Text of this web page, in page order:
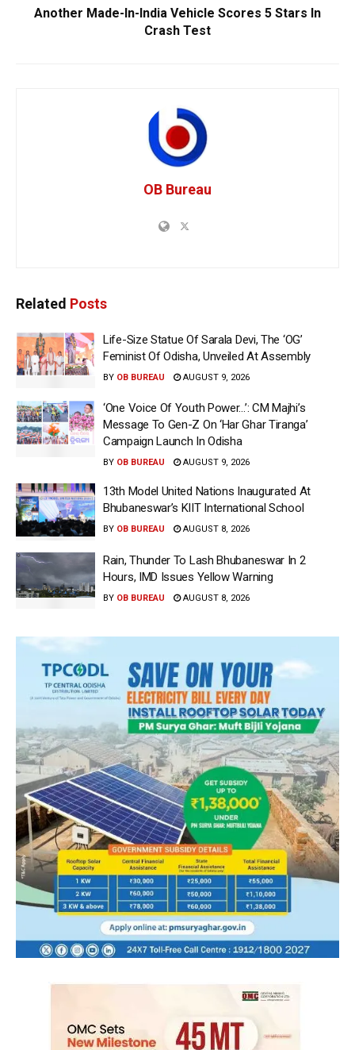
Another Made-In-India Vehicle Scores 5 Stars In
Crash Test
OB Bureau
Related Posts
Life-Size Statue Of Sarala Devi, The ‘OG’
Feminist Of Odisha, Unveiled At Assembly
BY OB BUREAU AUGUST 9, 2026
‘One Voice Of Youth Power…’: CM Majhi’s
Message To Gen-Z On ‘Har Ghar Tiranga’
Campaign Launch In Odisha
BY OB BUREAU AUGUST 9, 2026
13th Model United Nations Inaugurated At
Bhubaneswar’s KIIT International School
BY OB BUREAU AUGUST 8, 2026
Rain, Thunder To Lash Bhubaneswar In 2
Hours, IMD Issues Yellow Warning
BY OB BUREAU AUGUST 8, 2026